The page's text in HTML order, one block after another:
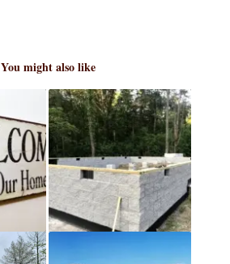
You might also like